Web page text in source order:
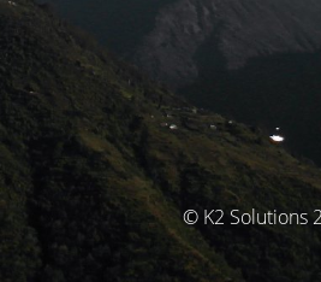
© K2 Solutions